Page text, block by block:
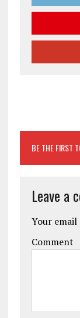
BE THE FIRST
Leave a
Your email
Comment